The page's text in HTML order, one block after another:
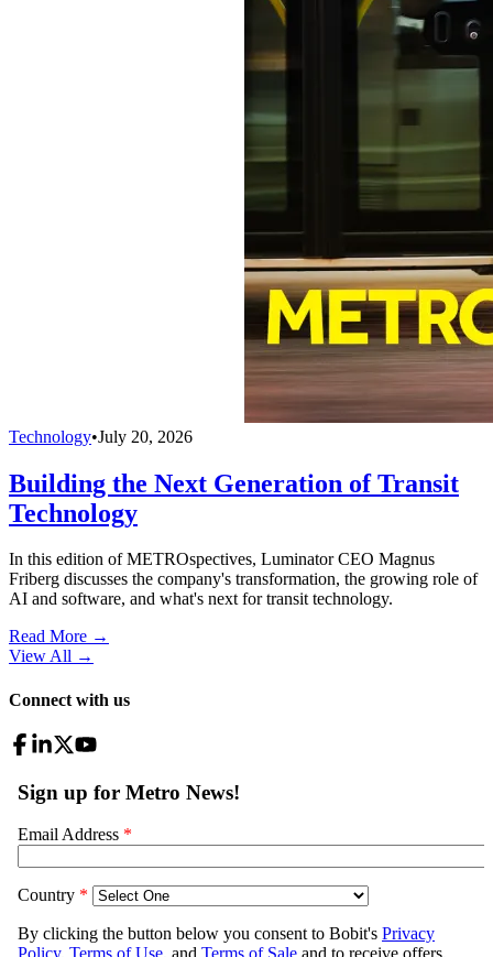
Technology•July 20, 2026
Building the Next Generation of Transit
Technology
In this edition of METROspectives, Luminator CEO Magnus
Friberg discusses the company's transformation, the growing role of
AI and software, and what's next for transit technology.
Read More →
View All →
Connect with us